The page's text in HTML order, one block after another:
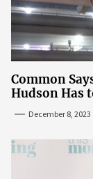
Common
Hudson Has
December 8, 2023